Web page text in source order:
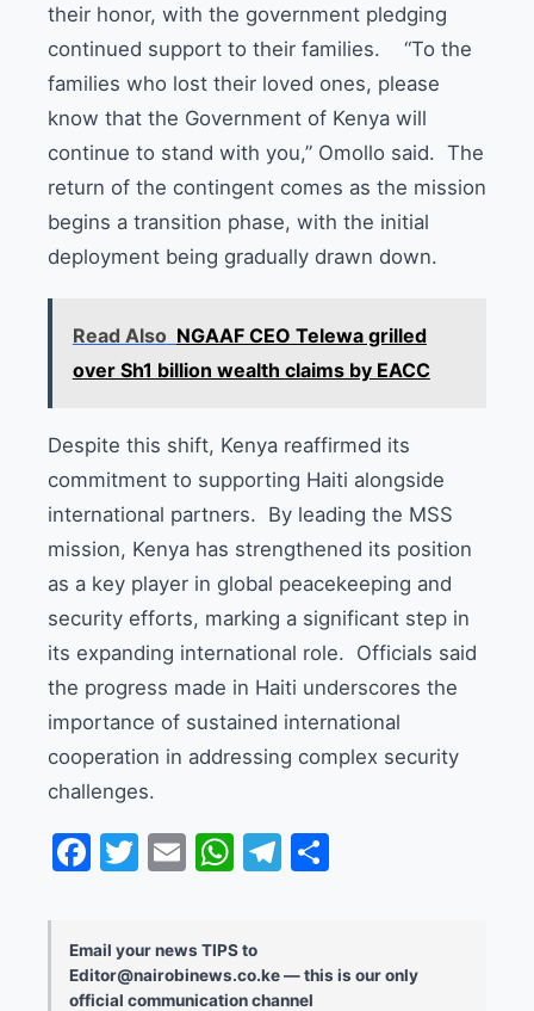
their honor, with the government pledging
continued support to their families. “To the
families who lost their loved ones, please
know that the Government of Kenya will
continue to stand with you,” Omollo said. The
return of the contingent comes as the mission
begins a transition phase, with the initial
deployment being gradually drawn down.
Read Also NGAAF CEO Telewa grilled
over Sh1 billion wealth claims by EACC
Despite this shift, Kenya reaffirmed its
commitment to supporting Haiti alongside
international partners. By leading the MSS
mission, Kenya has strengthened its position
as a key player in global peacekeeping and
security efforts, marking a significant step in
its expanding international role. Officials said
the progress made in Haiti underscores the
importance of sustained international
cooperation in addressing complex security
challenges.
Facebook
Twitter
EmailWhatsApp
Telegram
Email your news TIPS to
Editor@nairobinews.co.ke — this is our only
official communication channel